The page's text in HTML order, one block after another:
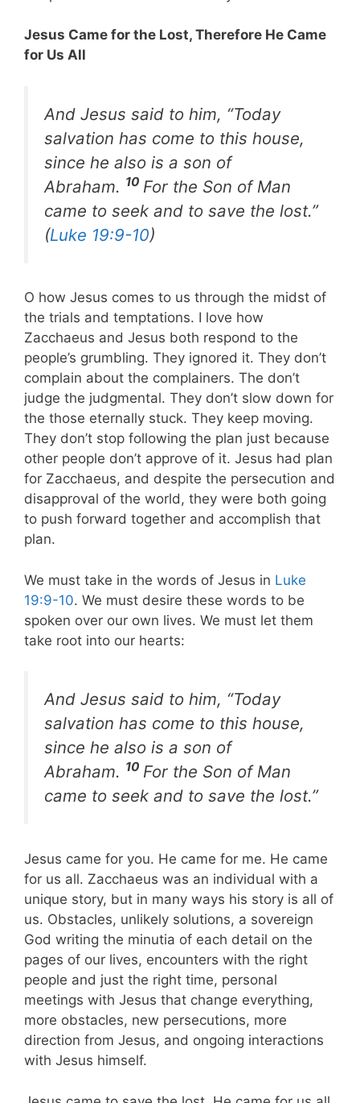
Jesus Came for the Lost, Therefore He Came
for Us All
And Jesus said to him, “Today
salvation has come to this house,
since he also is a son of
Abraham. 10 For the Son of Man
came to seek and to save the lost.”
(Luke 19:9-10)
O how Jesus comes to us through the midst of
the trials and temptations. I love how
Zacchaeus and Jesus both respond to the
people’s grumbling. They ignored it. They don’t
complain about the complainers. The don’t
judge the judgmental. They don’t slow down for
the those eternally stuck. They keep moving.
They don’t stop following the plan just because
other people don’t approve of it. Jesus had plan
for Zacchaeus, and despite the persecution and
disapproval of the world, they were both going
to push forward together and accomplish that
plan.
We must take in the words of Jesus in Luke
19:9-10. We must desire these words to be
spoken over our own lives. We must let them
take root into our hearts:
And Jesus said to him, “Today
salvation has come to this house,
since he also is a son of
Abraham. 10 For the Son of Man
came to seek and to save the lost.”
Jesus came for you. He came for me. He came
for us all. Zacchaeus was an individual with a
unique story, but in many ways his story is all of
us. Obstacles, unlikely solutions, a sovereign
God writing the minutia of each detail on the
pages of our lives, encounters with the right
people and just the right time, personal
meetings with Jesus that change everything,
more obstacles, new persecutions, more
direction from Jesus, and ongoing interactions
with Jesus himself.